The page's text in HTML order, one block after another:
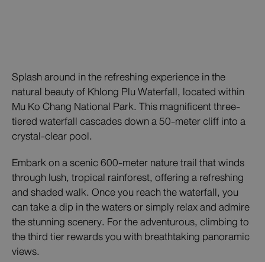
Splash around in the refreshing experience in the
natural beauty of Khlong Plu Waterfall, located within
Mu Ko Chang National Park. This magnificent three-
tiered waterfall cascades down a 50-meter cliff into a
crystal-clear pool.
Embark on a scenic 600-meter nature trail that winds
through lush, tropical rainforest, offering a refreshing
and shaded walk. Once you reach the waterfall, you
can take a dip in the waters or simply relax and admire
the stunning scenery. For the adventurous, climbing to
the third tier rewards you with breathtaking panoramic
views.